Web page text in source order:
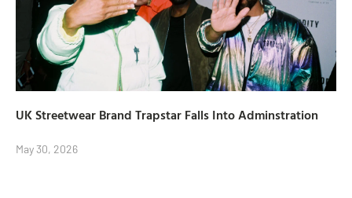
UK Streetwear Brand Trapstar Falls Into Adminstration
May 30, 2026